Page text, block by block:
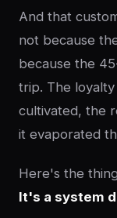
And that
not because
because the
trip. The
cultivated, the
it evaporated
Here's the
It's a system